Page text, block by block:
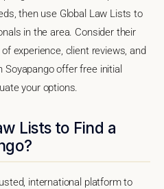
then use Global Law Lists to
in the area. Consider their
experience, client reviews, and
offer free initial
your options.
Lists to Find a
international platform to